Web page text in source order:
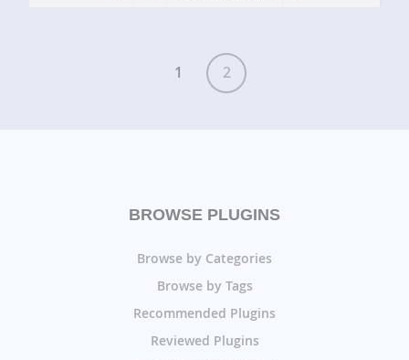
1 2
BROWSE PLUGINS
Browse by Categories
Browse by Tags
Recommended Plugins
Reviewed Plugins